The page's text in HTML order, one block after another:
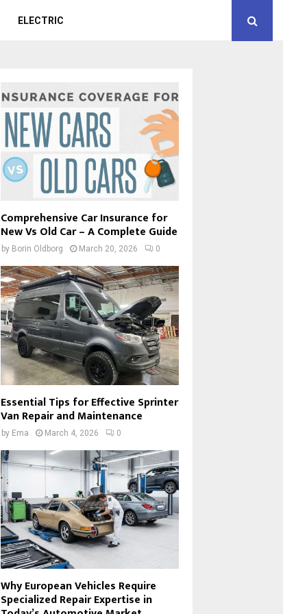
ELECTRIC
Comprehensive Car Insurance for
New Vs Old Car – A Complete Guide
by Borin Oldborg March 20, 2026 0
Essential Tips for Effective Sprinter
Van Repair and Maintenance
by Ema March 4, 2026 0
Why European Vehicles Require
Specialized Repair Expertise in